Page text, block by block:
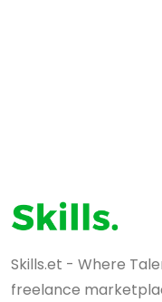
Skills.et - Where
freelance